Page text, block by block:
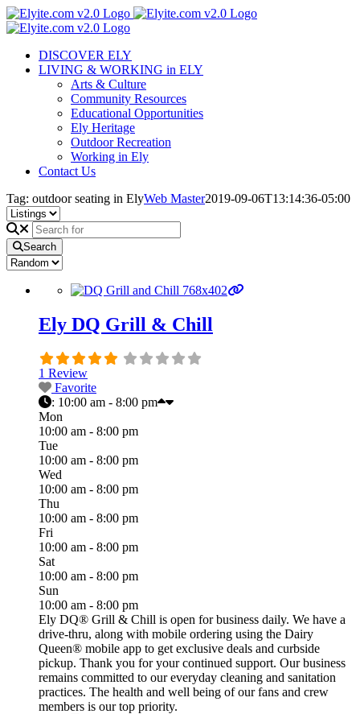
Skip
to
DISCOVER ELY
LIVING & WORKING in ELY
Arts & Culture
Community Resources
Educational Opportunities
Ely Heritage
Outdoor Recreation
Working in Ely
Contact Us
Tag: outdoor seating in ElyWeb Master2019-09-06T13:14:36-05:00
Search
Ely DQ Grill & Chill
1 Review
Favorite
: 10:00 am - 8:00 pm
Mon
10:00 am - 8:00 pm
Tue
10:00 am - 8:00 pm
Wed
10:00 am - 8:00 pm
Thu
10:00 am - 8:00 pm
Fri
10:00 am - 8:00 pm
Sat
10:00 am - 8:00 pm
Sun
10:00 am - 8:00 pm
Ely DQ® Grill & Chill is open for business daily. We have a
drive-thru, along with mobile ordering using the Dairy
Queen® mobile app to get exclusive deals and curbside
pickup. Thank you for your continued support. Our business
remains committed to our everyday cleaning and sanitation
practices. The health and well being of our fans and crew
members is our top priority.